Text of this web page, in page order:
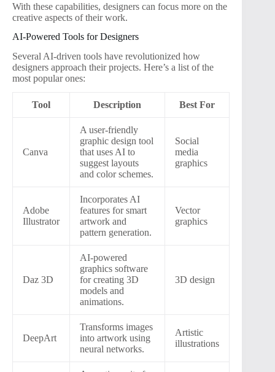
With these capabilities, designers can focus more on the
creative aspects of their work.
AI-Powered Tools for Designers
Several AI-driven tools have revolutionized how
designers approach their projects. Here’s a list of the
most popular ones:
Tool Description Best For
Canva
A user-friendly
graphic design tool
that uses AI to
suggest layouts
and color schemes.
Social
media
graphics
Adobe
Illustrator
Incorporates AI
features for smart
artwork and
pattern generation.
Vector
graphics
Daz 3D
AI-powered
graphics software
for creating 3D
models and
animations.
3D design
DeepArt
Transforms images
into artwork using
neural networks.
Artistic
illustrations